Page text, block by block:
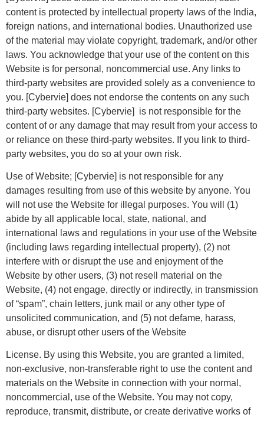
content is protected by intellectual property laws of the India,
foreign nations, and international bodies. Unauthorized use
of the material may violate copyright, trademark, and/or other
laws. You acknowledge that your use of the content on this
Website is for personal, noncommercial use. Any links to
third-party websites are provided solely as a convenience to
you. [Cybervie] does not endorse the contents on any such
third-party websites. [Cybervie] is not responsible for the
content of or any damage that may result from your access to
or reliance on these third-party websites. If you link to third-
party websites, you do so at your own risk.
Use of Website; [Cybervie] is not responsible for any
damages resulting from use of this website by anyone. You
will not use the Website for illegal purposes. You will (1)
abide by all applicable local, state, national, and
international laws and regulations in your use of the Website
(including laws regarding intellectual property), (2) not
interfere with or disrupt the use and enjoyment of the
Website by other users, (3) not resell material on the
Website, (4) not engage, directly or indirectly, in transmission
of “spam”, chain letters, junk mail or any other type of
unsolicited communication, and (5) not defame, harass,
abuse, or disrupt other users of the Website
License. By using this Website, you are granted a limited,
non-exclusive, non-transferable right to use the content and
materials on the Website in connection with your normal,
noncommercial, use of the Website. You may not copy,
reproduce, transmit, distribute, or create derivative works of